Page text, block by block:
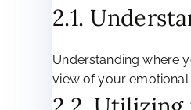
2.1.
Understanding where
view of your emotional